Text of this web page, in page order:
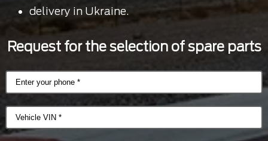
delivery in Ukraine.
Request for the selection of spare parts